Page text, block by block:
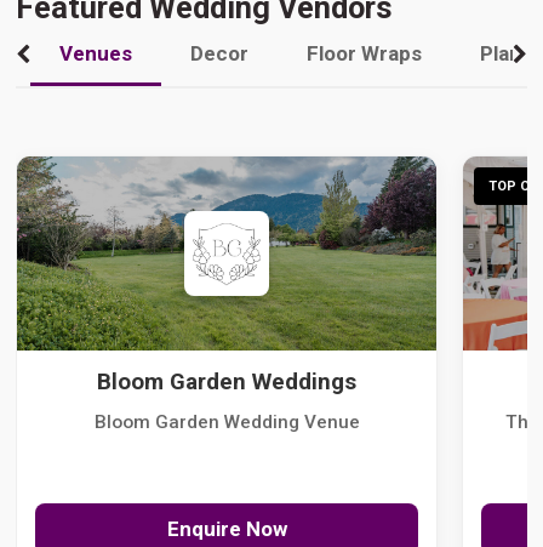
Venues Decor Floor Wraps
Bloom Garden Weddings
Bloom Garden Wedding Venue
Enquire Now
TOP
The